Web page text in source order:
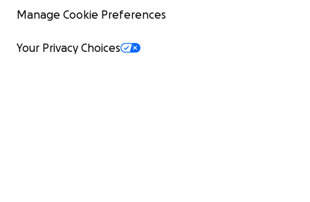
Manage Cookie Preferences
Your Privacy Choices